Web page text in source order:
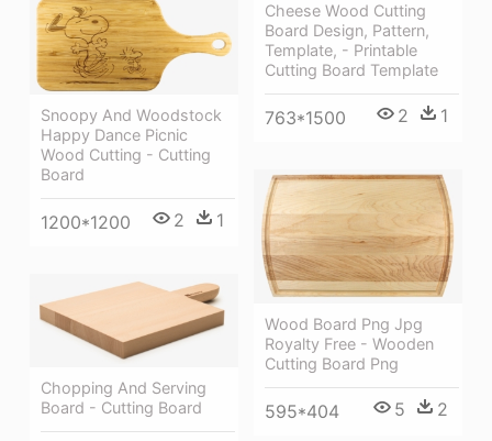
Cheese Wood Cutting
Board Design, Pattern,
Template, - Printable
Cutting Board Template
763*1500 2 1
Snoopy And Woodstock
Happy Dance Picnic
Wood Cutting - Cutting
Board
1200*1200 2 1
Wood Board Png Jpg
Royalty Free - Wooden
Cutting Board Png
595*404 5 2
Chopping And Serving
Board - Cutting Board